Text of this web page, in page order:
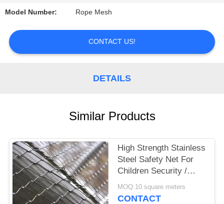
A
QUOTE
Model Number: Rope Mesh
CONTACT US!
DETAILS
Similar Products
High Strength Stainless
Steel Safety Net For
Children Security /
Security Fence
MOQ:10 square meters
CONTACT